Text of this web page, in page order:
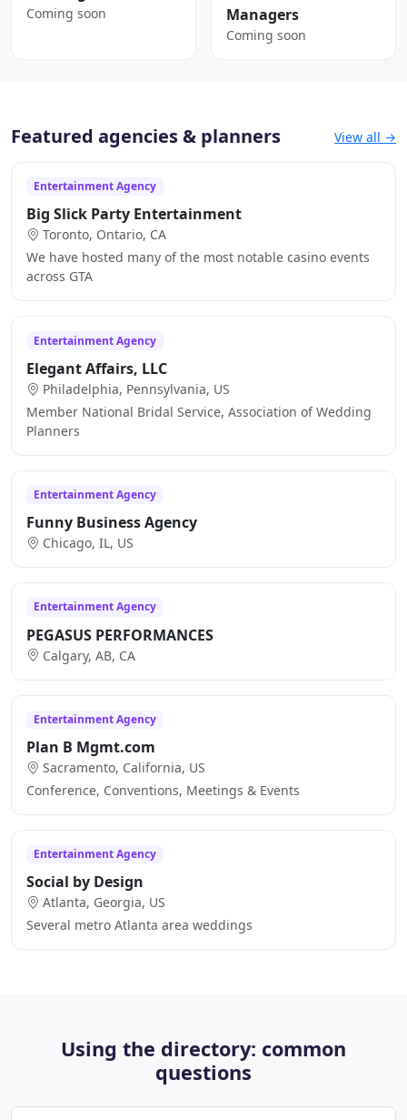
Coming soon
Managers
Coming soon
Featured agencies & planners View all →
Entertainment Agency
Big Slick Party Entertainment
Toronto, Ontario, CA
We have hosted many of the most notable casino events
across GTA
Entertainment Agency
Elegant Affairs, LLC
Philadelphia, Pennsylvania, US
Member National Bridal Service, Association of Wedding
Planners
Entertainment Agency
Funny Business Agency
Chicago, IL, US
Entertainment Agency
PEGASUS PERFORMANCES
Calgary, AB, CA
Entertainment Agency
Plan B Mgmt.com
Sacramento, California, US
Conference, Conventions, Meetings & Events
Entertainment Agency
Social by Design
Atlanta, Georgia, US
Several metro Atlanta area weddings
Using the directory: common
questions